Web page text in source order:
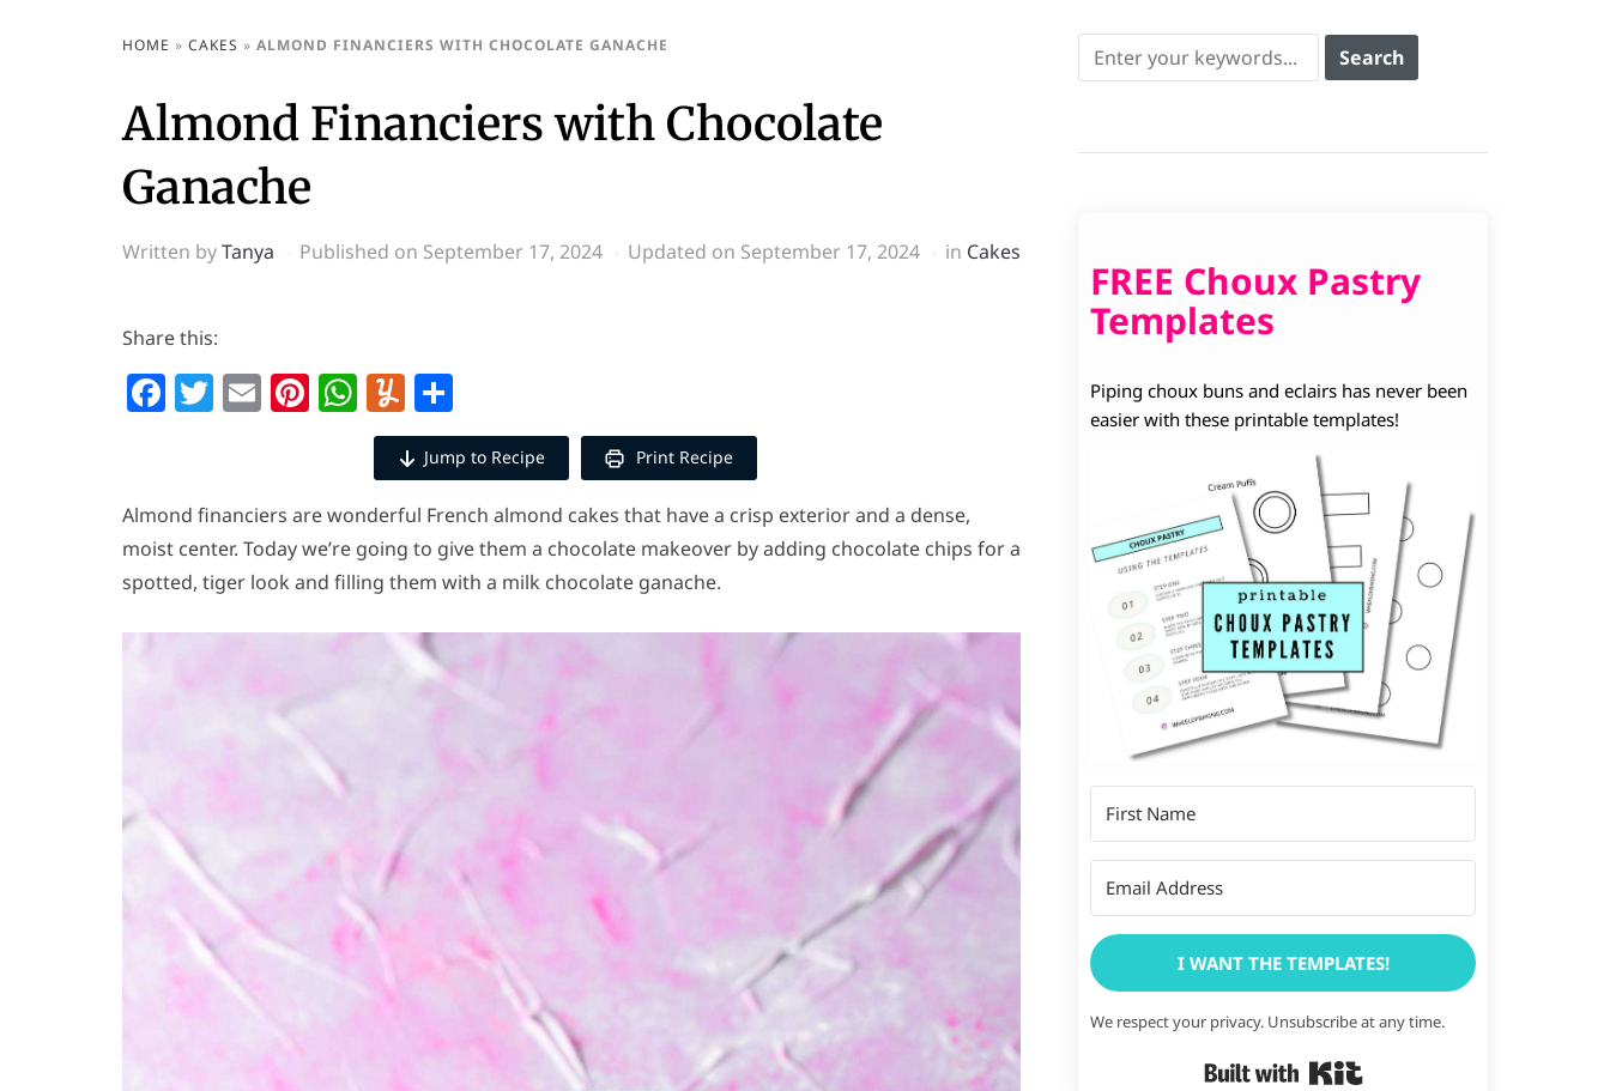
HOME » CAKES » ALMOND FINANCIERS WITH CHOCOLATE GANACHE
Almond Financiers with Chocolate
Ganache
Written byTanya Published on September 17, 2024 Updated on September 17, 2024 in Cakes
Share this:
Facebook
Twitter
EmailPinterest
WhatsApp
Yummly
Jump to Recipe Print Recipe
Almond financiers are wonderful French almond cakes that have a crisp exterior and a dense,
moist center. Today we’re going to give them a chocolate makeover by adding chocolate chips for a
spotted, tiger look and filling them with a milk chocolate ganache.
FREE Choux Pastry
Templates
Piping choux buns and eclairs has never been
easier with these printable templates!
I WANT THE TEMPLATES!
We respect your privacy. Unsubscribe at any time.
Built with Kit